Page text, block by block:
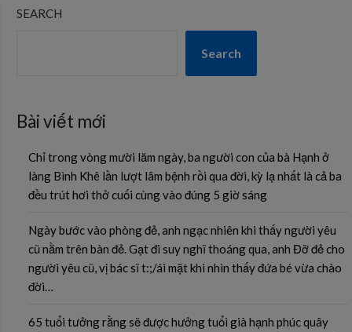
SEARCH
Search
Bài viết mới
Chỉ trong vòng mười lăm ngày, ba người con của bà Hạnh ở
làng Bình Khê lần lượt lâm bệnh rồi qua đời, kỳ lạ nhất là cả ba
đều trút hơi thở cuối cùng vào đúng 5 giờ sáng
Ngày bước vào phòng đẻ, anh ngạc nhiên khi thấy người yêu
cũ nằm trên bàn đẻ. Gạt đi suy nghĩ thoáng qua, anh Đỡ đẻ cho
người yêu cũ, vị bác sĩ t:;/ái mặt khi nhìn thấy đứa bé vừa chào
đời…
65 tuổi tưởng rằng sẽ được hưởng tuổi già hạnh phúc quây